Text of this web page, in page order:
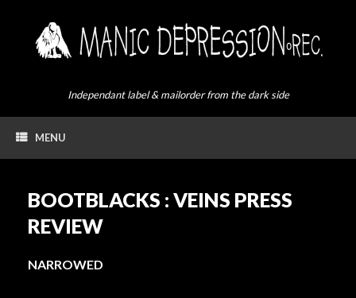
Independant label & mailorder from the dark side
MENU
BOOTBLACKS : VEINS PRESS
REVIEW
NARROWED